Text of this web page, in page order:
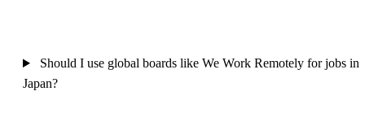
Should I use global boards like We Work Remotely for jobs in
Japan?